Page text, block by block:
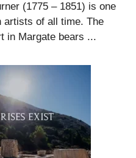
(1775 – 1851) is one
artists of all time. The
in Margate bears ...